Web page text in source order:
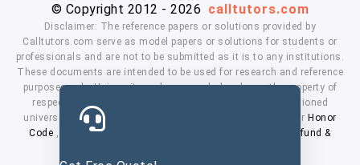
© Copyright 2012 - 2026 calltutors.com
Disclaimer: The reference papers or solutions provided by
Calltutors.com serve as model papers or solutions for students or
professionals and are not to be submitted as it is to any institutions.
These documents are intended to be used for research and reference
purposes only. University and company's logo's are the property of
respected owners. We don't have affiliation with the mentioned
universities. By using our services means, you agree to our Honor
Code , Privacy Policy
Refund &